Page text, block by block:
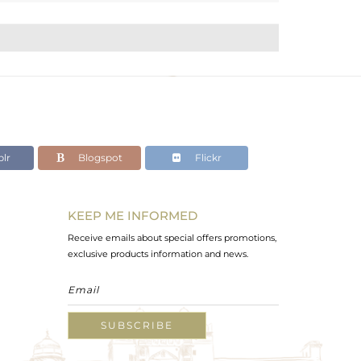
Blogspot Flickr
KEEP ME INFORMED
Receive emails about special offers promotions,
exclusive products information and news.
SUBSCRIBE